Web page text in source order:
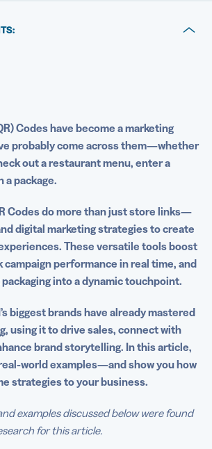
consumers to interactive content
detailed product information
the loyalty program and the
the audience with a QR Code
users to a song, album, artist, or
customers with product information
with a QR Code tattoo
a game-changer for marketing
Codes have become a marketing
probably come across them—whether
out a restaurant menu, enter a
a package.
Codesdo more than just store links—
digital marketing strategiesto create
These versatile tools boost
campaign performance inreal time, and
into a dynamic touchpoint.
biggest brands have already mastered
, using it to drive sales, connect with
brand storytelling. In this article,
world examples—and show you how
strategies to your business.
examples discussed below were found
for this article.